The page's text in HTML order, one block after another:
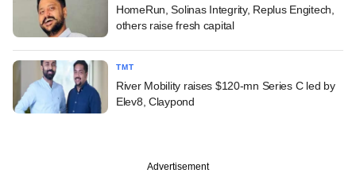
HomeRun, Solinas Integrity, Replus Engitech,
others raise fresh capital
TMT
River Mobility raises $120-mn Series C led by
Elev8, Claypond
Advertisement